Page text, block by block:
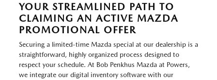
YOUR STREAMLINED PATH TO
CLAIMING AN ACTIVE MAZDA
PROMOTIONAL OFFER
Securing a limited-time Mazda special at our dealership is a
straightforward, highly organized process designed to
respect your schedule. At Bob Penkhus Mazda at Powers,
we integrate our digital inventory software with our